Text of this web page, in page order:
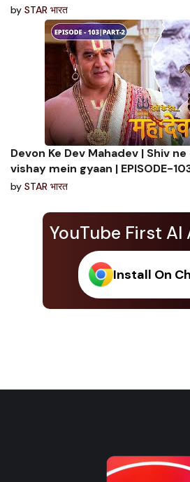
YouTube First
Install On
by STAR भारत
Devon Ke Dev Mahadev | Shiv
vishay mein gyaan | EPISODE-
by STAR भारत